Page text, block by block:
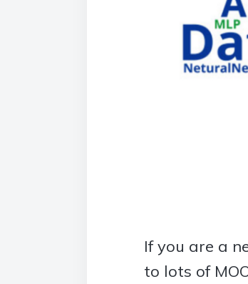
If you are a
to lots of